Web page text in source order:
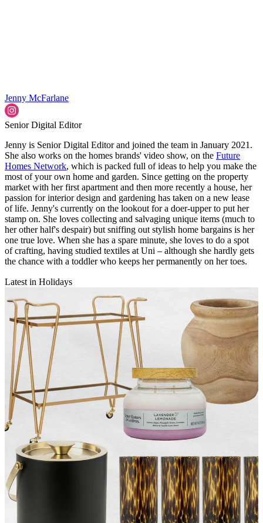
Jenny McFarlane
Senior Digital Editor
Jenny is Senior Digital Editor and joined the team in January 2021.
She also works on the homes brands' video show, on the Future
Homes Network, which is packed full of ideas to help you make the
most of your own home and garden. Since getting on the property
market with her first apartment and then more recently a house, her
passion for interior design and gardening has taken on a new lease
of life. Jenny's currently on the lookout for a doer-upper to put her
stamp on. She loves collecting and salvaging unique items (much to
her other half's despair) but sniffing out stylish home bargains is her
one true love. When she has a spare minute, she loves to do a spot
of crafting, having studied textiles at Uni – although she hardly gets
the chance with a toddler who keeps her permanently on her toes.
Latest in Holidays